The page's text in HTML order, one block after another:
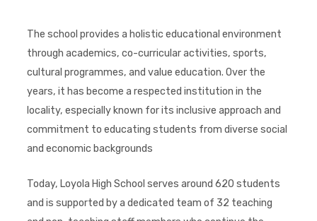
The school provides a holistic educational environment
through academics, co-curricular activities, sports,
cultural programmes, and value education. Over the
years, it has become a respected institution in the
locality, especially known for its inclusive approach and
commitment to educating students from diverse social
and economic backgrounds
Today, Loyola High School serves around 620 students
and is supported by a dedicated team of 32 teaching